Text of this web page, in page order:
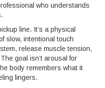
who understands
line. It’s a physical
slow, intentional touch
release muscle tension,
goal isn’t arousal for
body remembers what it
lingers.